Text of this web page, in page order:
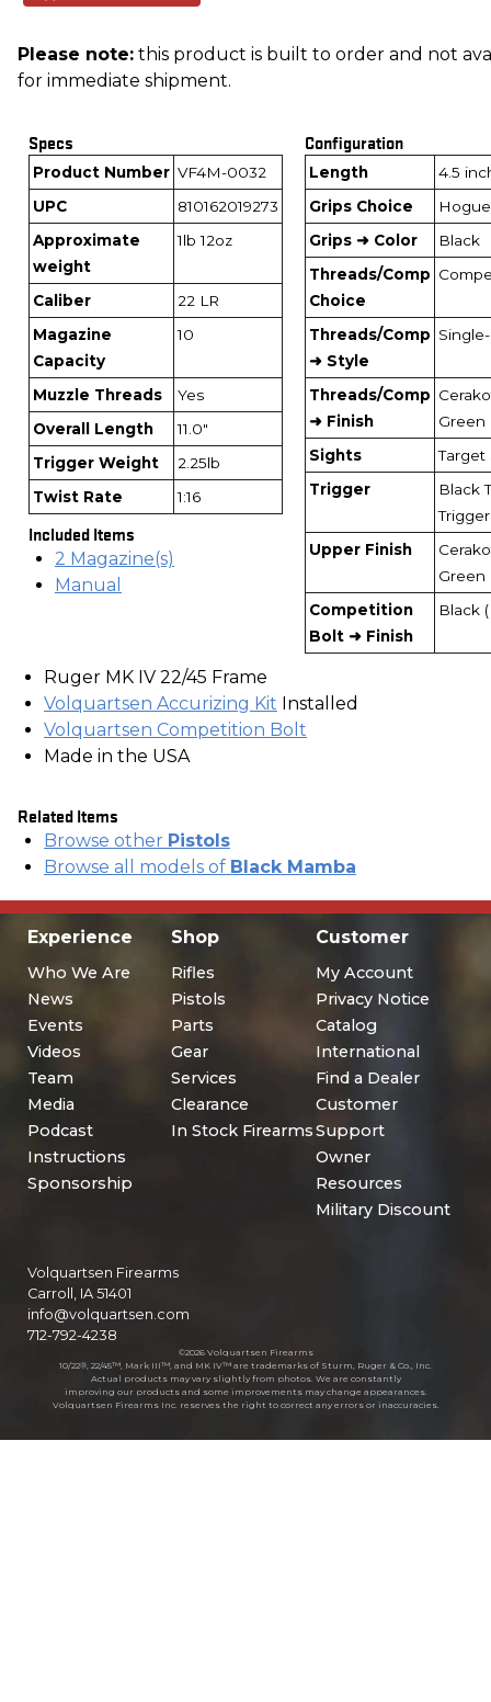
Please note: this product is built to order and not
for immediate shipment.
Specs
Product Number VF4M-0032
UPC
810162019273
Approximate
weight
1lb 12oz
Caliber
22 LR
Magazine
Capacity
10
Muzzle Threads
Yes
Overall Length
11.0"
Trigger Weight
2.25lb
Twist Rate
1:16
Included Items
2 Magazine(s)
Manual
Configuration
Length
4.5
Grips Choice
Grips ➜ Color
Black
Threads/Comp
Choice
Threads/Comp
➜ Style
Threads/Comp
➜ Finish
Green
Sights
Target
Trigger
Black
Trigger
Upper Finish
Green
Competition
Bolt ➜ Finish
Black
Ruger MK IV 22/45 Frame
Volquartsen Accurizing Kit Installed
Volquartsen Competition Bolt
Made in the USA
Related Items
Browse other Pistols
Browse all models of Black Mamba
Experience
Who We Are
News
Events
Videos
Team
Media
Podcast
Instructions
Sponsorship
Shop
Rifles
Pistols
Parts
Gear
Services
Clearance
In Stock Firearms
Customer
My Account
Privacy Notice
Catalog
International
Find a Dealer
Customer
Support
Owner
Resources
Military Discount
Volquartsen Firearms
Carroll, IA 51401
info@volquartsen.com
712-792-4238
©2026 Volquartsen Firearms
10/22®, 22/45™, Mark III™, and MK IV™ are trademarks of Sturm, Ruger & Co., Inc.
Actual products may vary slightly from photos. We are constantly
improving our products and some improvements may change appearances.
Volquartsen Firearms Inc. reserves the right to correct any errors or inaccuracies.